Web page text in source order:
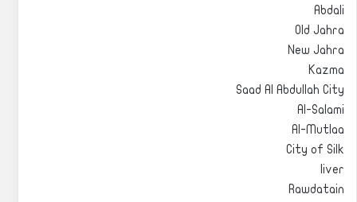
Abdali
Old Jahra
New Jahra
Kazma
Saad Al Abdullah City
Al-Salami
Al-Mutlaa
City of Silk
liver
Rawdatain